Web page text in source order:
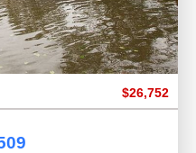
$26,752